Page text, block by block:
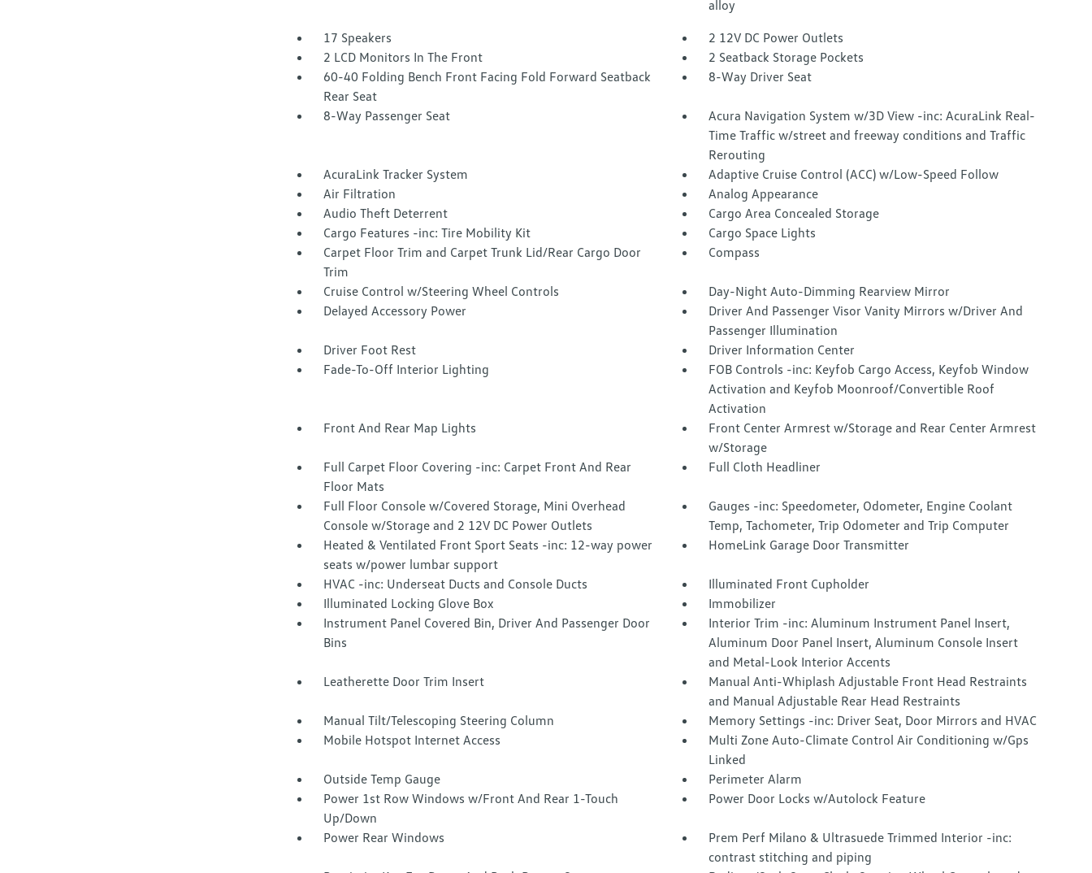
alloy
17 Speakers
2 12V DC Power Outlets
2 LCD Monitors In The Front
2 Seatback Storage Pockets
60-40 Folding Bench Front Facing Fold Forward Seatback
Rear Seat
8-Way Driver Seat
8-Way Passenger Seat
Acura Navigation System w/3D View -inc: AcuraLink Real-
Time Traffic w/street and freeway conditions and Traffic
Rerouting
AcuraLink Tracker System
Adaptive Cruise Control (ACC) w/Low-Speed Follow
Air Filtration
Analog Appearance
Audio Theft Deterrent
Cargo Area Concealed Storage
Cargo Features -inc: Tire Mobility Kit
Cargo Space Lights
Carpet Floor Trim and Carpet Trunk Lid/Rear Cargo Door
Trim
Compass
Cruise Control w/Steering Wheel Controls
Day-Night Auto-Dimming Rearview Mirror
Delayed Accessory Power
Driver And Passenger Visor Vanity Mirrors w/Driver And
Passenger Illumination
Driver Foot Rest
Driver Information Center
Fade-To-Off Interior Lighting
FOB Controls -inc: Keyfob Cargo Access, Keyfob Window
Activation and Keyfob Moonroof/Convertible Roof
Activation
Front And Rear Map Lights
Front Center Armrest w/Storage and Rear Center Armrest
w/Storage
Full Carpet Floor Covering -inc: Carpet Front And Rear
Floor Mats
Full Cloth Headliner
Full Floor Console w/Covered Storage, Mini Overhead
Console w/Storage and 2 12V DC Power Outlets
Gauges -inc: Speedometer, Odometer, Engine Coolant
Temp, Tachometer, Trip Odometer and Trip Computer
Heated & Ventilated Front Sport Seats -inc: 12-way power
seats w/power lumbar support
HomeLink Garage Door Transmitter
HVAC -inc: Underseat Ducts and Console Ducts
Illuminated Front Cupholder
Illuminated Locking Glove Box
Immobilizer
Instrument Panel Covered Bin, Driver And Passenger Door
Bins
Interior Trim -inc: Aluminum Instrument Panel Insert,
Aluminum Door Panel Insert, Aluminum Console Insert
and Metal-Look Interior Accents
Leatherette Door Trim Insert
Manual Anti-Whiplash Adjustable Front Head Restraints
and Manual Adjustable Rear Head Restraints
Manual Tilt/Telescoping Steering Column
Memory Settings -inc: Driver Seat, Door Mirrors and HVAC
Mobile Hotspot Internet Access
Multi Zone Auto-Climate Control Air Conditioning w/Gps
Linked
Outside Temp Gauge
Perimeter Alarm
Power 1st Row Windows w/Front And Rear 1-Touch
Up/Down
Power Door Locks w/Autolock Feature
Power Rear Windows
Prem Perf Milano & Ultrasuede Trimmed Interior -inc:
contrast stitching and piping